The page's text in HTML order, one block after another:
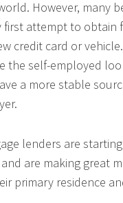
However, many
first attempt to obtain
credit card or
the self-employed
a more stable
lenders are
are making great
primary residence